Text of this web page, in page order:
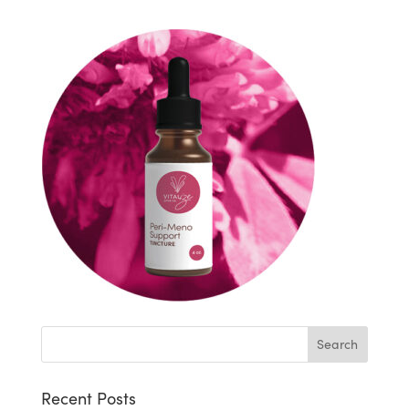
Recent Posts